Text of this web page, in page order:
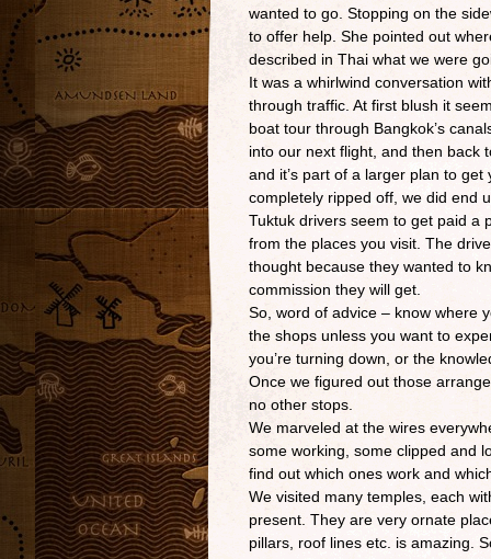
wanted to go. Stopping on the
to offer help. She pointed out
described in Thai what we were
It was a whirlwind conversation
through traffic. At first blush it
boat tour through Bangkok’s
into our next flight, and then
and it’s part of a larger plan to
completely ripped off, we did end
Tuktuk drivers seem to get paid a
from the places you visit. The
thought because they wanted to
commission they will get.
So, word of advice – know where
the shops unless you want to
you’re turning down, or the
Once we figured out those
no other stops.
We marveled at the wires
some working, some clipped and
find out which ones work and
We visited many temples, each
present. They are very ornate
pillars, roof lines etc. is amazing.